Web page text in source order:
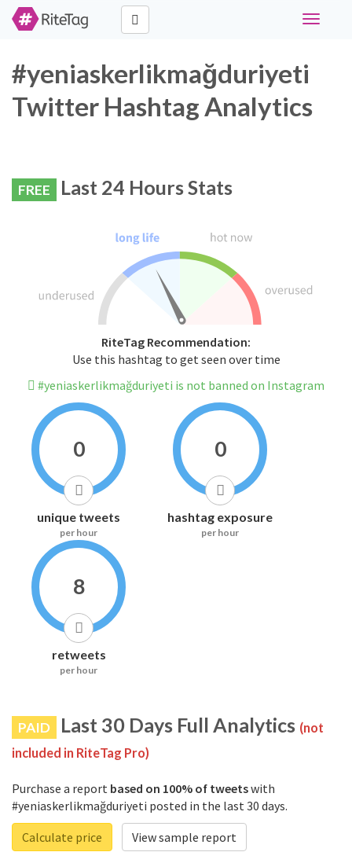
Toggle
#yeniaskerlikmağduriyeti
Twitter Hashtag Analytics
FREE Last 24 Hours Stats
RiteTag Recommendation:
Use this hashtag to get seen over time
#yeniaskerlikmağduriyeti is not banned on Instagram
0
unique tweets
per hour
0
hashtag exposure
per hour
8
retweets
per hour
PAID Last 30 Days Full Analytics (not
included in RiteTag Pro)
Purchase a report based on 100% of tweetswith
#yeniaskerlikmağduriyeti posted in the last 30 days.
Calculate price
View sample report